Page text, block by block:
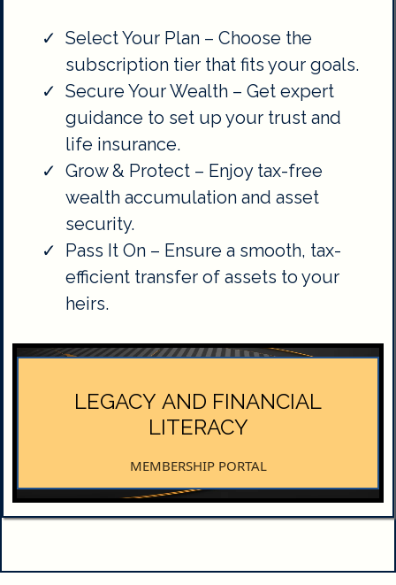
Select Your Plan – Choose the
subscription tier that fits your goals.
Secure Your Wealth – Get expert
guidance to set up your trust and
life insurance.
Grow & Protect – Enjoy tax-free
wealth accumulation and asset
security.
Pass It On – Ensure a smooth, tax-
efficient transfer of assets to your
heirs.
LEGACY AND FINANCIAL
LITERACY
MEMBERSHIP PORTAL